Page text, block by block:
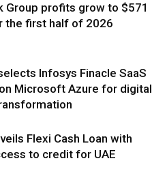
Group profits grow to $571
the first half of 2026
Infosys Finacle SaaS
Microsoft Azure for digital
Flexi Cash Loan with
to credit for UAE